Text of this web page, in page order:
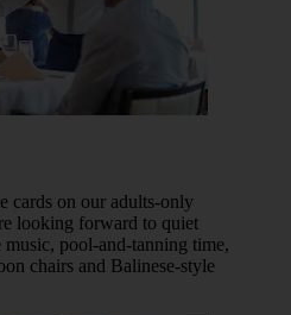
cards on our adults-only
looking forward to quiet
pool-and-tanning time,
chairs and Balinese-style